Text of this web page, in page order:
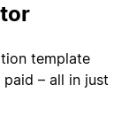
template
– all in just